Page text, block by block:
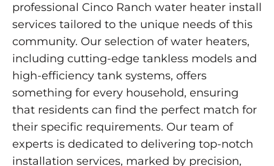
professional Cinco Ranch water heater install
services tailored to the unique needs of this
community. Our selection of water heaters,
including cutting-edge tankless models and
high-efficiency tank systems, offers
something for every household, ensuring
that residents can find the perfect match for
their specific requirements. Our team of
experts is dedicated to delivering top-notch
installation services, marked by precision,